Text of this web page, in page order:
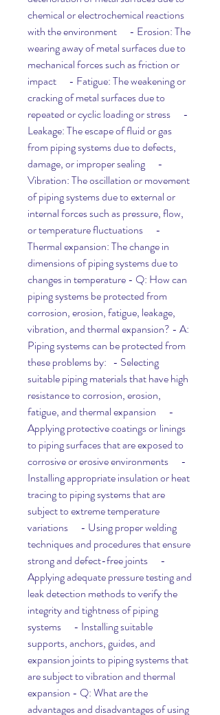
chemical or electrochemical reactions
with the environment      - Erosion: The
wearing away of metal surfaces due to
mechanical forces such as friction or
impact      - Fatigue: The weakening or
cracking of metal surfaces due to
repeated or cyclic loading or stress      -
Leakage: The escape of fluid or gas
from piping systems due to defects,
damage, or improper sealing      -
Vibration: The oscillation or movement
of piping systems due to external or
internal forces such as pressure, flow,
or temperature fluctuations      -
Thermal expansion: The change in
dimensions of piping systems due to
changes in temperature - Q: How can
piping systems be protected from
corrosion, erosion, fatigue, leakage,
vibration, and thermal expansion? - A:
Piping systems can be protected from
these problems by:   - Selecting
suitable piping materials that have high
resistance to corrosion, erosion,
fatigue, and thermal expansion      -
Applying protective coatings or linings
to piping surfaces that are exposed to
corrosive or erosive environments      -
Installing appropriate insulation or heat
tracing to piping systems that are
subject to extreme temperature
variations      - Using proper welding
techniques and procedures that ensure
strong and defect-free joints      -
Applying adequate pressure testing and
leak detection methods to verify the
integrity and tightness of piping
systems      - Installing suitable
supports, anchors, guides, and
expansion joints to piping systems that
are subject to vibration and thermal
expansion - Q: What are the
advantages and disadvantages of using